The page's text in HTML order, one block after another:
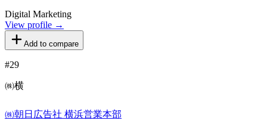
Digital Marketing
View profile →
Add to compare
#29
㈱横
㈱朝日広告社 横浜営業本部